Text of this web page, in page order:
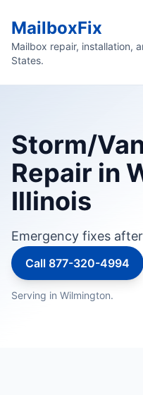
MailboxFix
Mailbox repair, installation,
States.
Storm/
Repair in
Illinois
Emergency fixes
Call 877-320-4994
Serving in Wilmington.